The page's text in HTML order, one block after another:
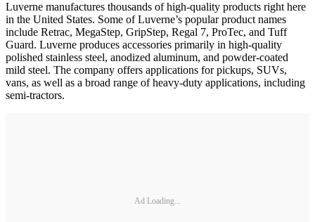
Luverne manufactures thousands of high-quality products right here
in the United States. Some of Luverne’s popular product names
include Retrac, MegaStep, GripStep, Regal 7, ProTec, and Tuff
Guard. Luverne produces accessories primarily in high-quality
polished stainless steel, anodized aluminum, and powder-coated
mild steel. The company offers applications for pickups, SUVs,
vans, as well as a broad range of heavy-duty applications, including
semi-tractors.
Ad Loading...